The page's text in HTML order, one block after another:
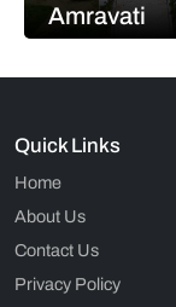
Amravati
Quick Links
Home
About Us
Contact Us
Privacy Policy